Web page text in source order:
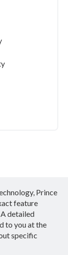
Prince
feature
detailed
to you at the
specific